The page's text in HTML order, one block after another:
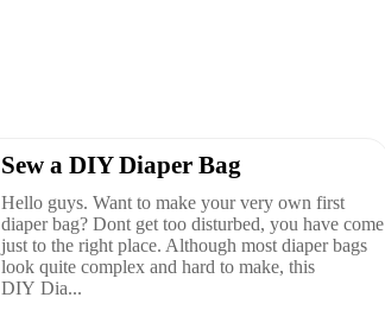
Sew a DIY Diaper Bag
Hello guys. Want to make your very own first
diaper bag? Dont get too disturbed, you have come
just to the right place. Although most diaper bags
look quite complex and hard to make, this
DIY Dia...